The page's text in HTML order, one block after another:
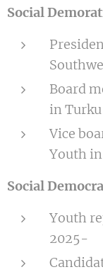
Social
Board
in
Vice
Youth
Social
Youth
2025-